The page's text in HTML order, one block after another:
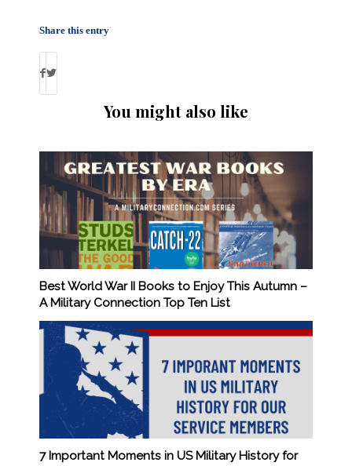
Share this entry
You might also like
Best World War II Books to Enjoy This Autumn –
A Military Connection Top Ten List
7 Important Moments in US Military History for